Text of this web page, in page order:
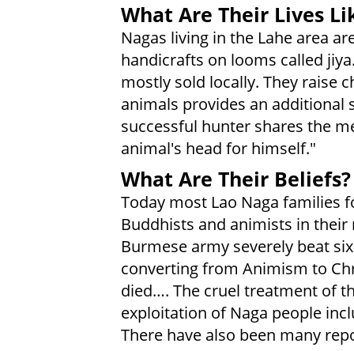
What Are Their Lives
Nagas living in the Lahe area
handicrafts on looms called
mostly sold locally. They raise
animals provides an additional
successful hunter shares the
animal's head for himself."
What Are Their Beliefs?
Today most Lao Naga families
Buddhists and animists in
Burmese army severely beat
converting from Animism to
died…. The cruel treatment of
exploitation of Naga people
There have also been many